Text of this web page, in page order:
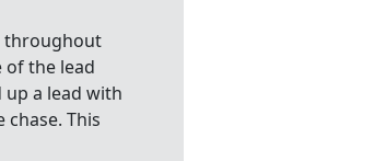
throughout
of the lead
up a lead with
This